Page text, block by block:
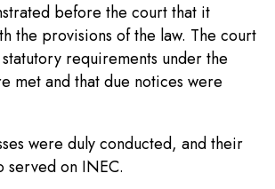
before the court that it
the provisions of the law. The court
requirements under the
met and that due notices were
were duly conducted, and their
served on INEC.